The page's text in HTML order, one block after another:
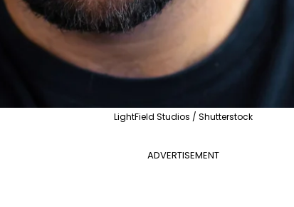
LightField Studios / Shutterstock
ADVERTISEMENT